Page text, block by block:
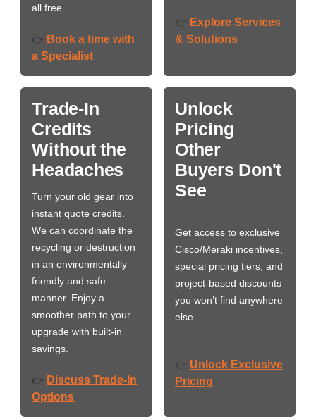
all free.
👉 Book a time with
a Specialist
👉 Explore Services
& Solutions
Trade-In
Credits
Without the
Headaches
Turn your old gear into
instant quote credits.
We can coordinate the
recycling or destruction
in an environmentally
friendly and safe
manner. Enjoy a
smoother path to your
upgrade with built-in
savings.
👉 Discuss Trade-In
Options
Unlock
Pricing
Other
Buyers Don't
See
Get access to exclusive
Cisco/Meraki incentives,
special pricing tiers, and
project-based discounts
you won’t find anywhere
else.
👉 Unlock Exclusive
Pricing